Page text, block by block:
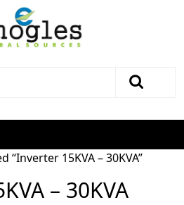
“Inverter 15KVA – 30KVA”
– 30KVA